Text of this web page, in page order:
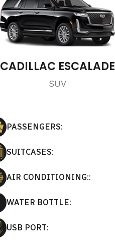
CADILLAC ESCALADE
SUV
PASSENGERS:
SUITCASES:
AIR CONDITIONING::
WATER BOTTLE:
USB PORT: